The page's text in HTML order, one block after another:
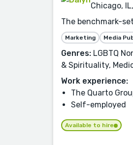
Chicago,
The benchmark-
Marketing Media
Genres: LGBTQ
& Spirituality,
Work experience:
The Quarto
Self-employed
Available to hire